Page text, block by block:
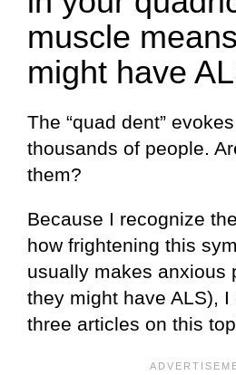
muscle
might have
The “quad dent”
thousands of people.
them?
Because I recognize
how frightening this
usually makes anxious
they might have ALS),
three articles on this